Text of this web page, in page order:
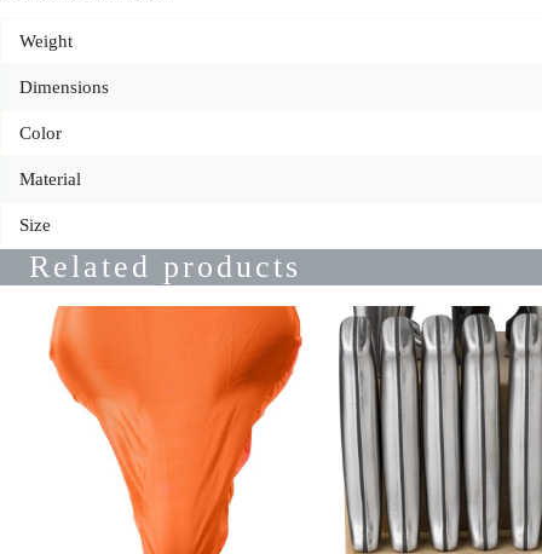
Weight
Dimensions
Color
Material
Size
Related products